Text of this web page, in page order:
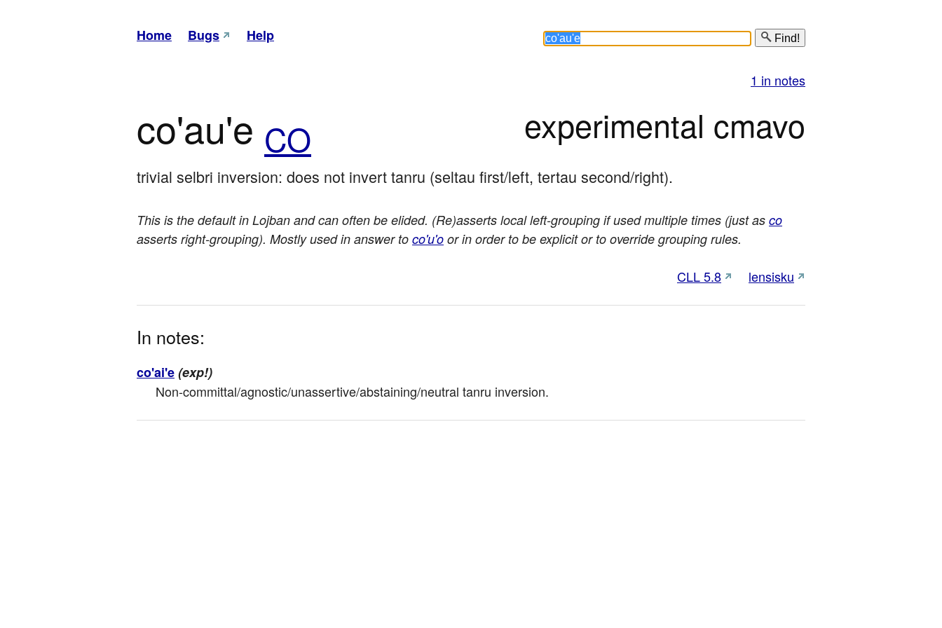
Home Bugs Help Find!
1 in notes
co'au'e CO experimental cmavo
trivial selbri inversion: does not invert tanru (seltau first/left, tertau second/right).
This is the default in Lojban and can often be elided. (Re)asserts local left-grouping if used multiple times (just as co
asserts right-grouping). Mostly used in answer to co'u'o or in order to be explicit or to override grouping rules.
CLL 5.8 lensisku
In notes:
co'ai'e(exp!)
Non-committal/agnostic/unassertive/abstaining/neutral tanru inversion.